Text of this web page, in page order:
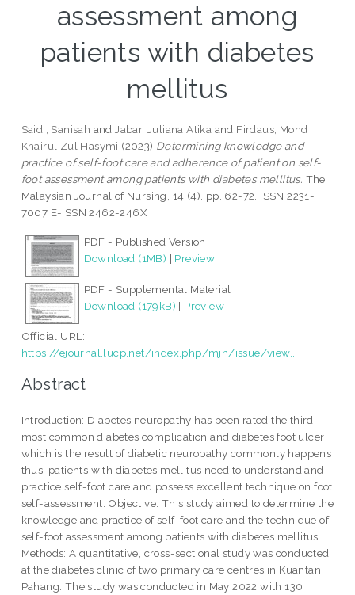
assessment among
patients with diabetes
mellitus
Saidi, Sanisah and Jabar, Juliana Atika and Firdaus, Mohd
Khairul Zul Hasymi (2023) Determining knowledge and
practice of self-foot care and adherence of patient on self-
foot assessment among patients with diabetes mellitus. The
Malaysian Journal of Nursing, 14 (4). pp. 62-72. ISSN 2231-
7007 E-ISSN 2462-246X
PDF - Published Version
Download (1MB) | Preview
PDF - Supplemental Material
Download (179kB) | Preview
Official URL:
https://ejournal.lucp.net/index.php/mjn/issue/view...
Abstract
Introduction: Diabetes neuropathy has been rated the third
most common diabetes complication and diabetes foot ulcer
which is the result of diabetic neuropathy commonly happens
thus, patients with diabetes mellitus need to understand and
practice self-foot care and possess excellent technique on foot
self-assessment. Objective: This study aimed to determine the
knowledge and practice of self-foot care and the technique of
self-foot assessment among patients with diabetes mellitus.
Methods: A quantitative, cross-sectional study was conducted
at the diabetes clinic of two primary care centres in Kuantan
Pahang. The study was conducted in May 2022 with 130